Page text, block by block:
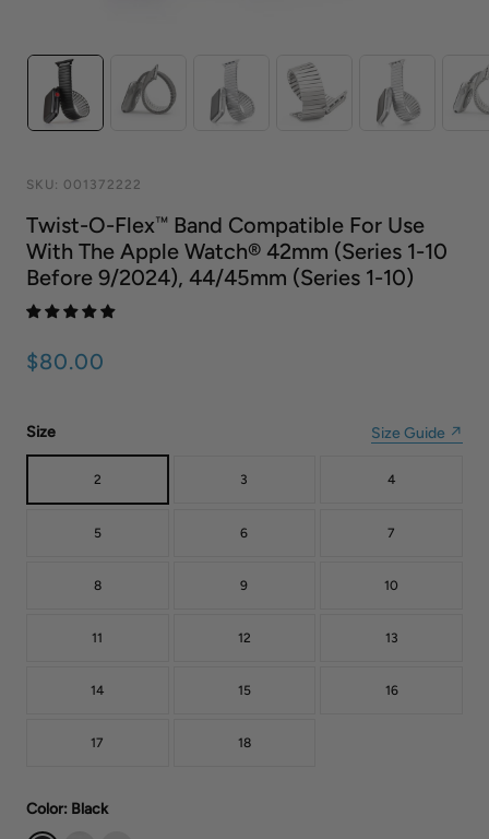
SKU: 001372222
Twist-O-Flex™ Band Compatible For Use
With The Apple Watch® 42mm (series 1-10
Before 9/2024), 44/45mm (series 1-10)
$80.00
Size Size Guide ↗
2 3 4
5 6 7
8 9 10
11 12 13
14 15 16
17 18
Color: Black